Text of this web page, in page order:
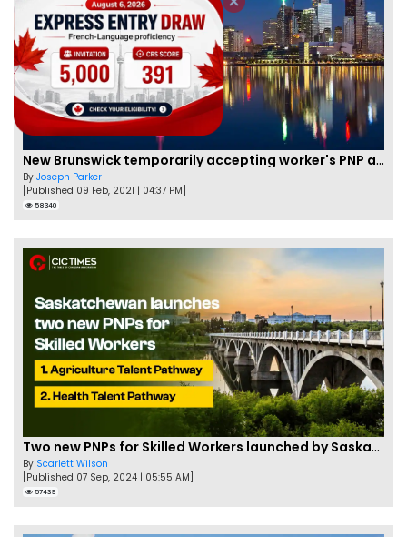
New Brunswick temporarily accepting worker's PNP applications
By Joseph Parker
[Published 09 Feb, 2021 | 04:37 PM]
58340
Two new PNPs for Skilled Workers launched by Saskatchewan
By Scarlett Wilson
[Published 07 Sep, 2024 | 05:55 AM]
57439